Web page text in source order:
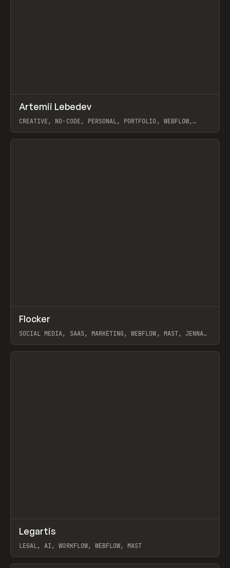
INSPO WEBSITE
Artemii Lebedev
CREATIVE, NO-CODE, PERSONAL, PORTFOLIO, WEBFLOW,
View item
INSPO WEBSITE
Flocker
SOCIAL MEDIA, SAAS, MARKETING, WEBFLOW, MAST, JENNA
View item
INSPO WEBSITE
Legartis
LEGAL, AI, WORKFLOW, WEBFLOW, MAST
View item